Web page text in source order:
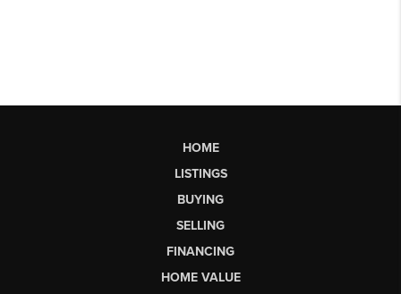
HOME
LISTINGS
BUYING
SELLING
FINANCING
HOME VALUE